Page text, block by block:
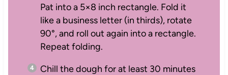
Pat into a 5×8 inch rectangle. Fold it
like a business letter (in thirds), rotate
90°, and roll out again into a rectangle.
Repeat folding.
Chill the dough for at least 30 minutes